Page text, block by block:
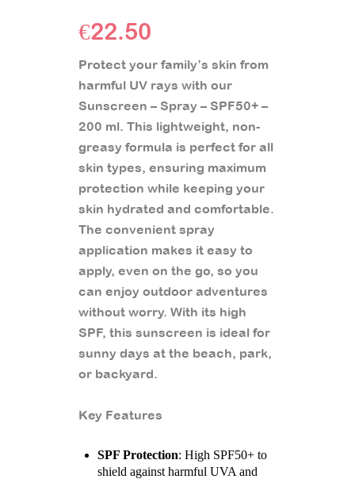
€22.50
Protect your family’s skin from
harmful UV rays with our
Sunscreen – Spray – SPF50+ –
200 ml. This lightweight, non-
greasy formula is perfect for all
skin types, ensuring maximum
protection while keeping your
skin hydrated and comfortable.
The convenient spray
application makes it easy to
apply, even on the go, so you
can enjoy outdoor adventures
without worry. With its high
SPF, this sunscreen is ideal for
sunny days at the beach, park,
or backyard.
Key Features
SPF Protection: High SPF50+ to
shield against harmful UVA and